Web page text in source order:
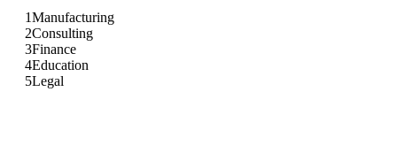
1Manufacturing
2Consulting
3Finance
4Education
5Legal